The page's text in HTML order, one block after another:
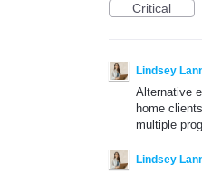
Critical
Lindsey
Alternative
home
multiple
Lindsey